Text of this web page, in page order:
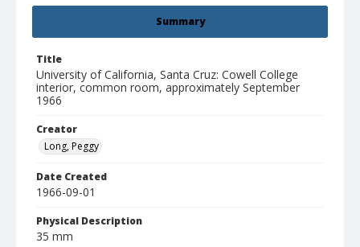
Summary
Title
University of California, Santa Cruz: Cowell College
interior, common room, approximately September
1966
Creator
Long, Peggy
Date Created
1966-09-01
Physical Description
35 mm